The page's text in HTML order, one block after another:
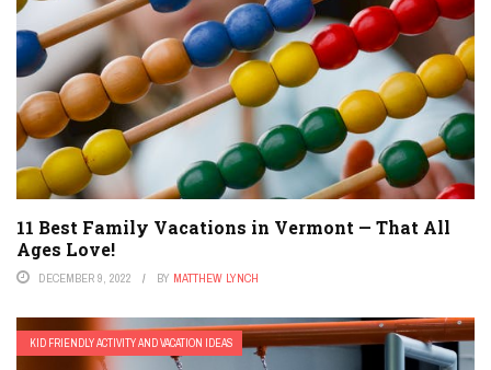
11 Best Family Vacations in Vermont — That All
Ages Love!
DECEMBER 9, 2022 BY MATTHEW LYNCH
KID FRIENDLY ACTIVITY AND VACATION IDEAS